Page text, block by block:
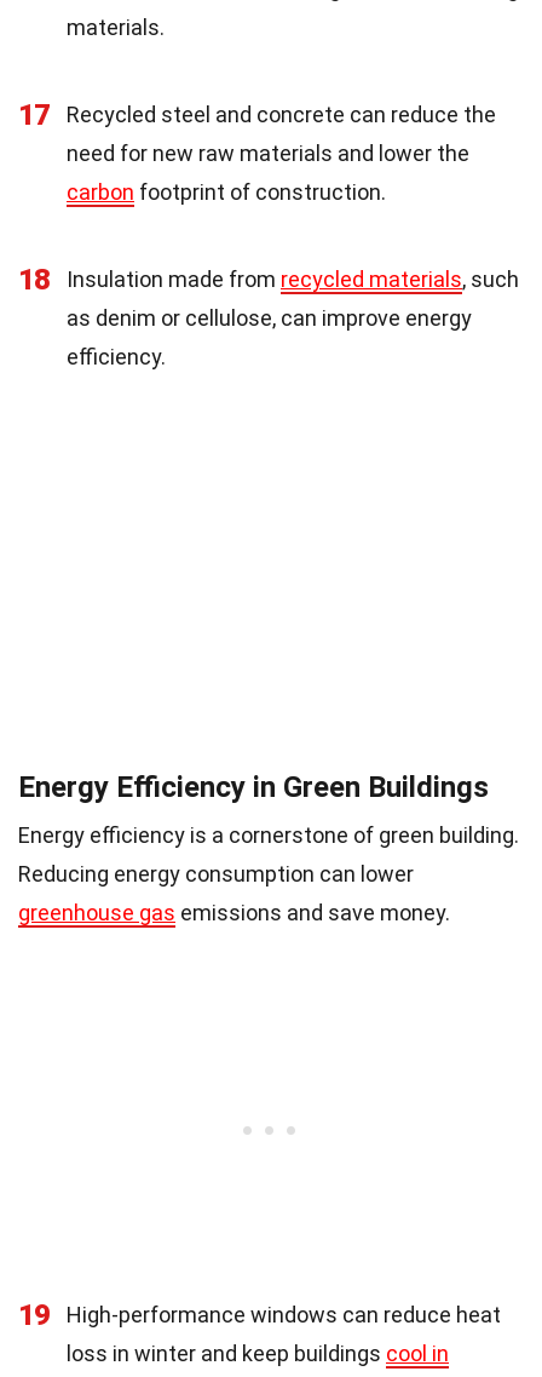
materials.
17
Recycled steel and concrete can reduce the
need for new raw materials and lower the
carbon footprint of construction.
18 Insulation made from recycled materials, such
as denim or cellulose, can improve energy
efficiency.
Energy Efficiency in Green Buildings
Energy efficiency is a cornerstone of green building.
Reducing energy consumption can lower
greenhouse gas emissions and save money.
19
High-performance windows can reduce heat
loss in winter and keep buildings cool in